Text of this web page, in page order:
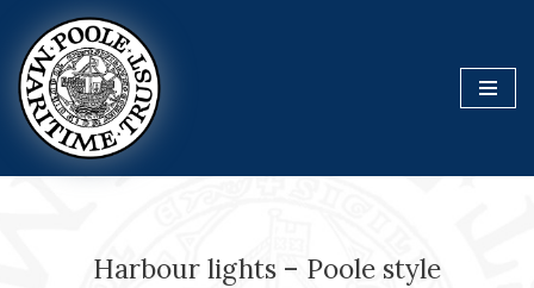
Skip
to
content
Harbour lights – Poole style